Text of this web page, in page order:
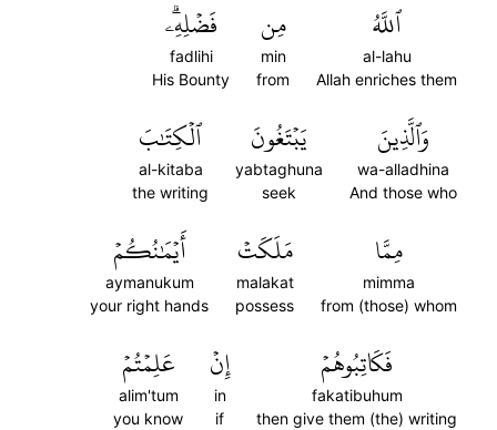
ٱللَّهُ
al-lahu
Allah enriches them
مِن
min
from
فَضۡلِهِۦۗ
fadlihi
His Bounty
وَٱلَّذِينَ
wa-alladhina
And those who
يَبۡتَغُونَ
yabtaghuna
seek
ٱلۡكِتَٰبَ
al-kitaba
the writing
مِمَّا
mimma
from (those) whom
مَلَكَتۡ
malakat
possess
أَيۡمَٰنُكُمۡ
aymanukum
your right hands
فَكَاتِبُوهُمۡ
fakatibuhum
then give them (the) writing
إِنۡ
in
if
عَلِمۡتُمۡ
alim'tum
you know